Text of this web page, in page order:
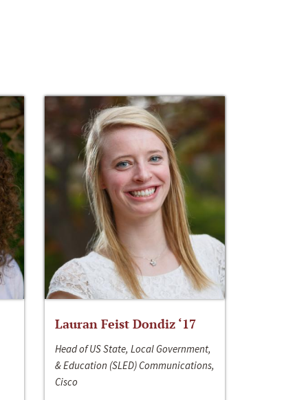
Lauran Feist Dondiz ‘17
Head of US State, Local Government,
& Education (SLED) Communications,
Cisco